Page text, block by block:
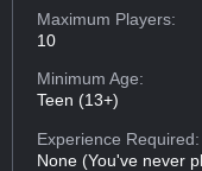
Maximum Players:
10
Minimum Age:
Teen (13+)
Experience Required:
None (You've never